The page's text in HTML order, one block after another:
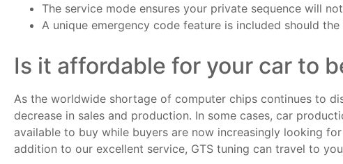
The service mode ensures your private sequence will
A unique emergency code feature is included should
Is it affordable for your car to
As the worldwide shortage of computer chips continues to
decrease in sales and production. In some cases, car
available to buy while buyers are now increasingly looking
addition to our excellent service, GTS tuning can travel to